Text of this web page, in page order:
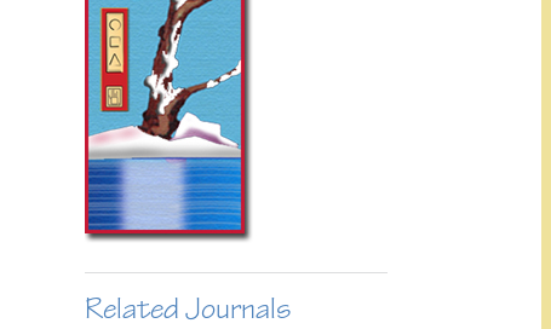
Related Journals